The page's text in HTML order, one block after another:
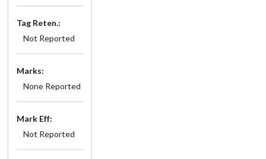
Tag Reten.:
Not Reported
Marks:
None Reported
Mark Eff:
Not Reported